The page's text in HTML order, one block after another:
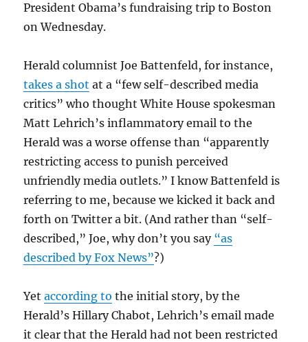
President Obama’s fundraising trip to Boston
on Wednesday.
Herald columnist Joe Battenfeld, for instance,
takes a shot at a “few self-described media
critics” who thought White House spokesman
Matt Lehrich’s inflammatory email to the
Herald was a worse offense than “apparently
restricting access to punish perceived
unfriendly media outlets.” I know Battenfeld is
referring to me, because we kicked it back and
forth on Twitter a bit. (And rather than “self-
described,” Joe, why don’t you say “as
described by Fox News”?)
Yetaccording to the initial story, by the
Herald’s Hillary Chabot, Lehrich’s email made
it clear that the Herald had not been restricted